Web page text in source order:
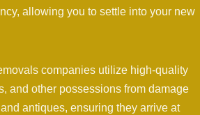
allowing you to settle into your new
companies utilize high-quality
and other possessions from damage
antiques, ensuring they arrive at